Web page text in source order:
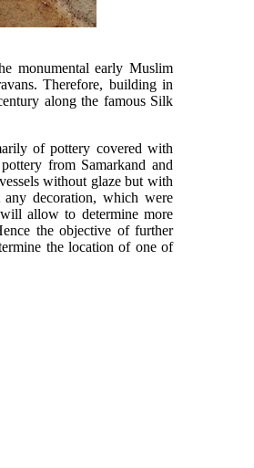
monumental early Muslim
Therefore, building in
along the famous Silk
of pottery covered with
from Samarkand and
without glaze but with
any decoration, which were
allow to determine more
the objective of further
the location of one of